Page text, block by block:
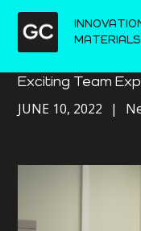
Exciting Team
JUNE 10, 2022